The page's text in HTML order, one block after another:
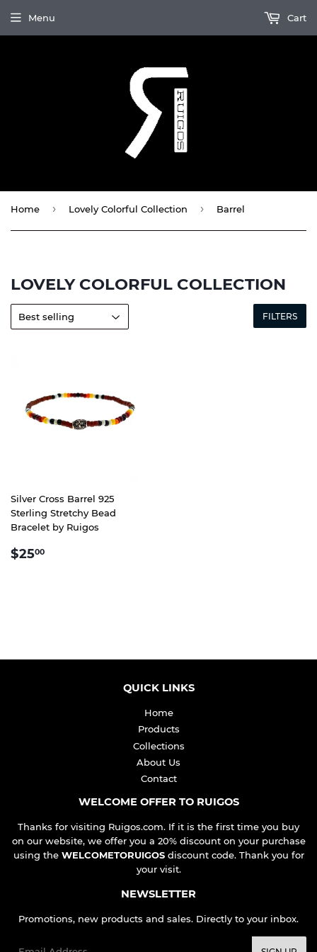
Menu Cart
Home › Lovely Colorful Collection › Barrel
LOVELY COLORFUL COLLECTION
FILTERS
Silver Cross Barrel 925
Sterling Stretchy Bead
Bracelet by Ruigos
REGULAR
$2500
QUICK LINKS
Home
Products
Collections
About Us
Contact
WELCOME OFFER TO RUIGOS
Thanks for visiting Ruigos.com. If it is the first time you buy
on our website, we offer you a 20% discount on your purchase
using the WELCOMETORUIGOSdiscount code. Thank you for
your visit.
NEWSLETTER
Promotions, new products and sales. Directly to your inbox.